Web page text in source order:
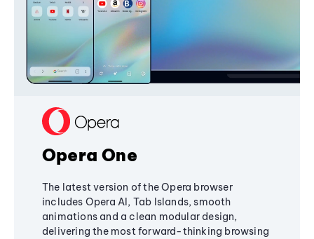
Opera One
The latest version of the Opera browser
includes Opera AI, Tab Islands, smooth
animations and a clean modular design,
delivering the most forward-thinking browsing